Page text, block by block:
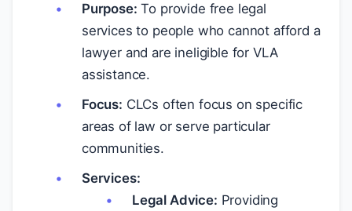
Purpose: To provide free legal
services to people who cannot afford a
lawyer and are ineligible for VLA
assistance.
Focus: CLCs often focus on specific
areas of law or serve particular
communities.
Services:
Legal Advice: Providing